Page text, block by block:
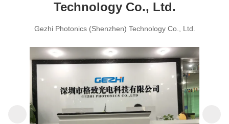
Technology Co., Ltd.
Gezhi Photonics (Shenzhen) Technology Co., Ltd.